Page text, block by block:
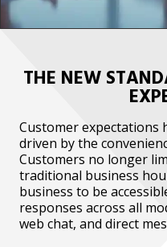
THE NEW
Customer expectations
driven by the
Customers no longer
traditional business
business to be
responses across all
web chat, and direct